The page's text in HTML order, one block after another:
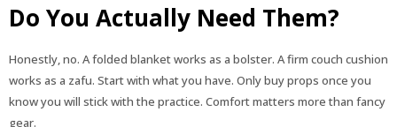
Do You Actually Need Them?
Honestly, no. A folded blanket works as a bolster. A firm couch cushion
works as a zafu. Start with what you have. Only buy props once you
know you will stick with the practice. Comfort matters more than fancy
gear.